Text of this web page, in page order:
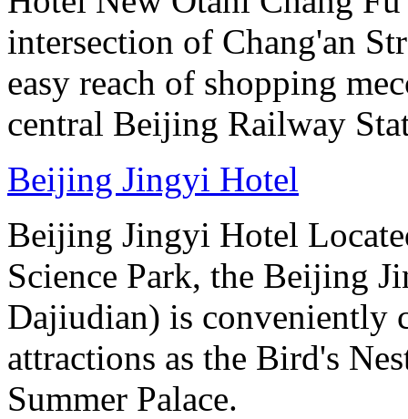
intersection of Chang'an
easy reach of shopping
central Beijing Railway
Beijing Jingyi Hotel
Beijing Jingyi Hotel
Science Park, the Beijing
Dajiudian) is conveniently
attractions as the Bird's
Summer Palace.